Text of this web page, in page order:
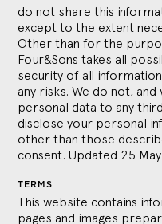
do not share this
except to the extent
Other than for the
Four&Sons takes all
security of all
any risks. We do not,
personal data to any
disclose your personal
other than those
consent. Updated 25
TERMS
This website contains
pages and images